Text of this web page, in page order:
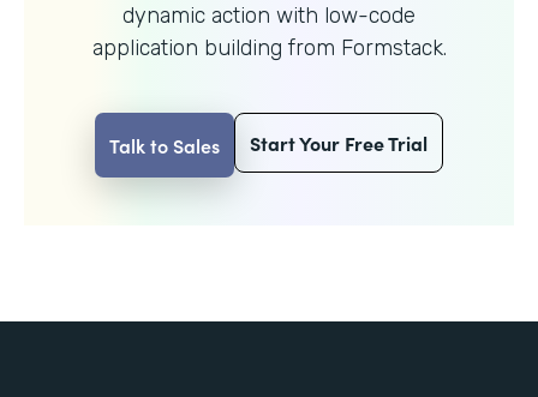
dynamic action with low-code
application building from Formstack.
Talk to Sales Start Your Free Trial